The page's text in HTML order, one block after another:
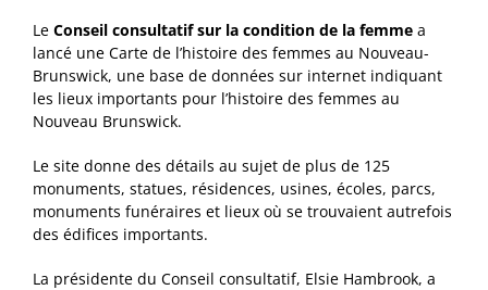
Le Conseil consultatif sur la condition de la femme a
lancé une Carte de l’histoire des femmes au Nouveau-
Brunswick, une base de données sur internet indiquant
les lieux importants pour l’histoire des femmes au
Nouveau Brunswick.
Le site donne des détails au sujet de plus de 125
monuments, statues, résidences, usines, écoles, parcs,
monuments funéraires et lieux où se trouvaient autrefois
des édifices importants.
La présidente du Conseil consultatif, Elsie Hambrook, a